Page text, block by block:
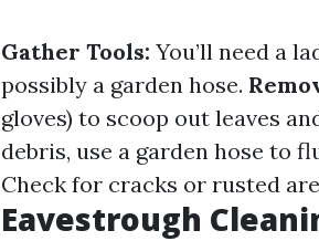
Gather Tools: You’ll need a
possibly a garden hose.
gloves) to scoop out leaves
debris, use a garden hose to
Check for cracks or rusted
Eavestrough